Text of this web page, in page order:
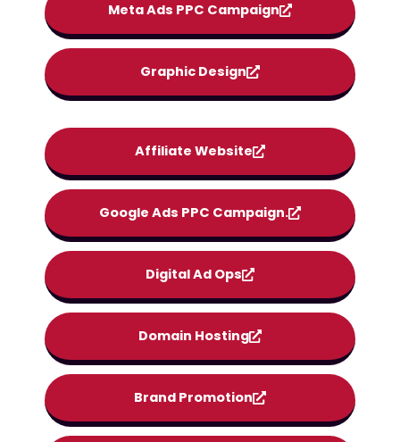
Meta Ads PPC Campaign
Graphic Design
Affiliate Website
Google Ads PPC Campaign.
Digital Ad Ops
Domain Hosting
Brand Promotion